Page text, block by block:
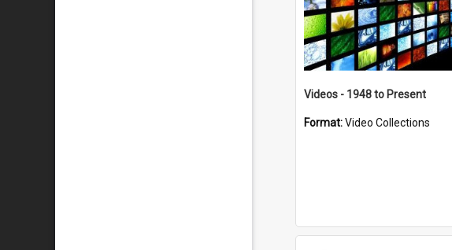
Videos - 1948 to Present
Format:Video Collections